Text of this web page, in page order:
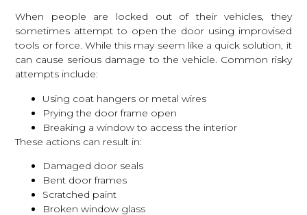
When people are locked out of their vehicles, they
sometimes attempt to open the door using improvised
tools or force. While this may seem like a quick solution, it
can cause serious damage to the vehicle. Common risky
attempts include:
Using coat hangers or metal wires
Prying the door frame open
Breaking a window to access the interior
These actions can result in:
Damaged door seals
Bent door frames
Scratched paint
Broken window glass